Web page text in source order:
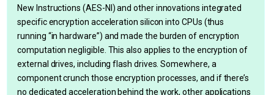
New Instructions (AES-NI) and other innovations integrated
specific encryption acceleration silicon into CPUs (thus
running “in hardware”) and made the burden of encryption
computation negligible. This also applies to the encryption of
external drives, including flash drives. Somewhere, a
component crunch those encryption processes, and if there’s
no dedicated acceleration behind the work, other applications